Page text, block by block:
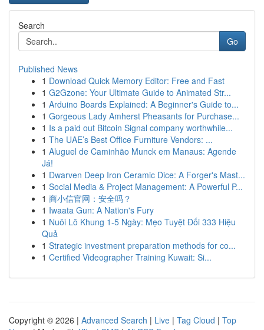
Search
Go
Published News
1 Download Quick Memory Editor: Free and Fast
1 G2Gzone: Your Ultimate Guide to Animated Str...
1 Arduino Boards Explained: A Beginner's Guide to...
1 Gorgeous Lady Amherst Pheasants for Purchase...
1 Is a paid out Bitcoin Signal company worthwhile...
1 The UAE’s Best Office Furniture Vendors: ...
1 Aluguel de Caminhão Munck em Manaus: Agende
Já!
1 Dwarven Deep Iron Ceramic Dice: A Forger's Mast...
1 Social Media & Project Management: A Powerful P...
1 商小信官网：安全吗？
1 Iwaata Gun: A Nation's Fury
1 Nuôi Lô Khung 1-5 Ngày: Mẹo Tuyệt Đối 333 Hiệu
Quả
1 Strategic investment preparation methods for co...
1 Certified Videographer Training Kuwait: Si...
Copyright © 2026 | Advanced Search | Live | Tag Cloud | Top